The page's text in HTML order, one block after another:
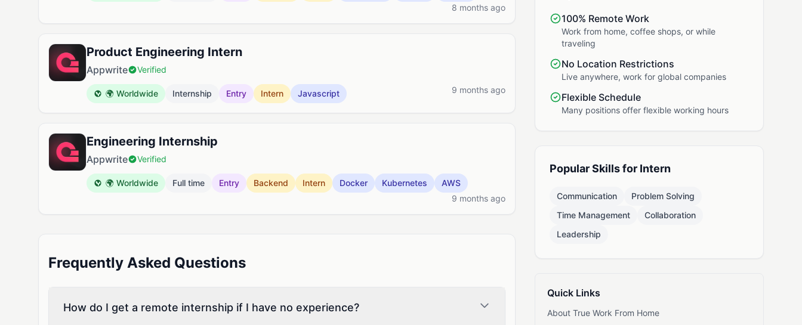
8 months ago
Product Engineering Intern
Appwrite Verified
🌍 Worldwide Internship Entry Intern Javascript 9 months ago
Engineering Internship
Appwrite Verified
🌍 Worldwide Full time Entry Backend Intern Docker Kubernetes
AWS
9 months ago
Frequently Asked Questions
How do I get a remote internship if I have no experience?
100% Remote Work
Work from home, coffee shops, or while
traveling
No Location Restrictions
Live anywhere, work for global companies
Flexible Schedule
Many positions offer flexible working hours
Popular Skills for Intern
Communication
Problem Solving
Time Management
Collaboration
Leadership
Quick Links
About True Work From Home